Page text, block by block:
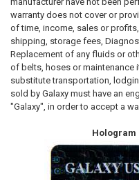
warranty does not cover or
of time, income, sales or
shipping, storage fees,
Replacement of any fluids or
of belts, hoses or maintenance
substitute transportation,
sold by Galaxy must have an
"Galaxy", in order to accept a
Hologram